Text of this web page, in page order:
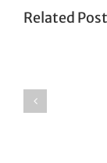
Related